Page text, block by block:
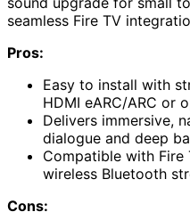
seamless Fire TV
Pros:
Easy to install with
HDMI eARC/ARC or
Delivers immersive,
dialogue and deep
Compatible with
wireless Bluetooth
Cons: